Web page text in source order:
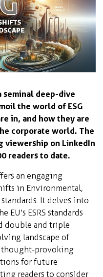
seminal deep-dive
the world of ESG
in, and how they are
corporate world. The
viewership on LinkedIn
readers to date.
an engaging
in Environmental,
standards. It delves into
EU's ESRS standards
double and triple
landscape of
thought-provoking
for future
readers to consider